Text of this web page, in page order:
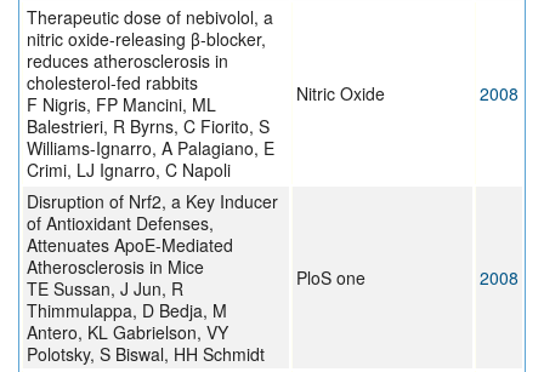
Therapeutic dose of nebivolol, a
nitric oxide-releasing β-blocker,
reduces atherosclerosis in
cholesterol-fed rabbits
F Nigris, FP Mancini, ML
Balestrieri, R Byrns, C Fiorito, S
Williams-Ignarro, A Palagiano, E
Crimi, LJ Ignarro, C Napoli
Nitric Oxide 2008
Disruption of Nrf2, a Key Inducer
of Antioxidant Defenses,
Attenuates ApoE-Mediated
Atherosclerosis in Mice
TE Sussan, J Jun, R
Thimmulappa, D Bedja, M
Antero, KL Gabrielson, VY
Polotsky, S Biswal, HH Schmidt
PloS one 2008